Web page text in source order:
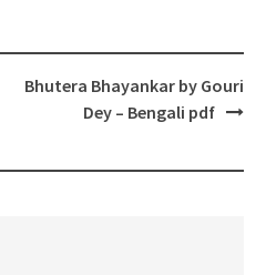
Bhutera Bhayankar by Gouri
Dey – Bengali pdf